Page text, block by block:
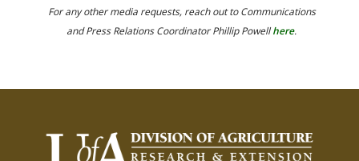
For any other media requests, reach out to Communications
and Press Relations Coordinator Phillip Powellhere.